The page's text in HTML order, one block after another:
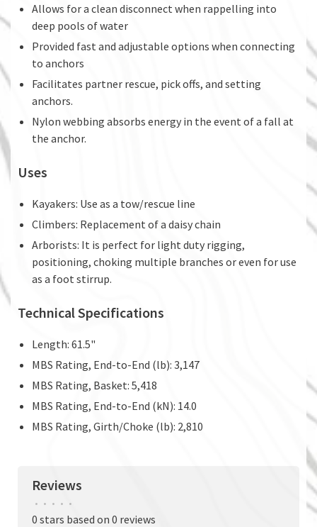
Allows for a clean disconnect when rappelling into
deep pools of water
Provided fast and adjustable options when connecting
to anchors
Facilitates partner rescue, pick offs, and setting
anchors.
Nylon webbing absorbs energy in the event of a fall at
the anchor.
Uses
Kayakers: Use as a tow/rescue line
Climbers: Replacement of a daisy chain
Arborists: It is perfect for light duty rigging,
positioning, choking multiple branches or even for use
as a foot stirrup.
Technical Specifications
Length: 61.5"
MBS Rating, End-to-End (lb): 3,147
MBS Rating, Basket: 5,418
MBS Rating, End-to-End (kN): 14.0
MBS Rating, Girth/Choke (lb): 2,810
Reviews
• • • • •
0 stars based on 0 reviews